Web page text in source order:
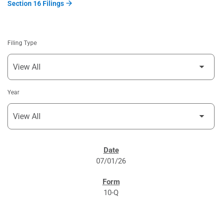
Section 16 Filings
Filing Type
Year
07/01/26
10-Q